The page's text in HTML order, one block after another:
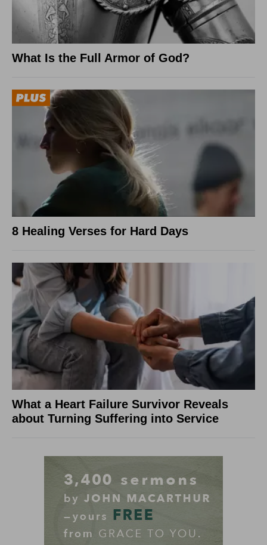
What Is the Full Armor of God?
8 Healing Verses for Hard Days
What a Heart Failure Survivor Reveals
about Turning Suffering into Service